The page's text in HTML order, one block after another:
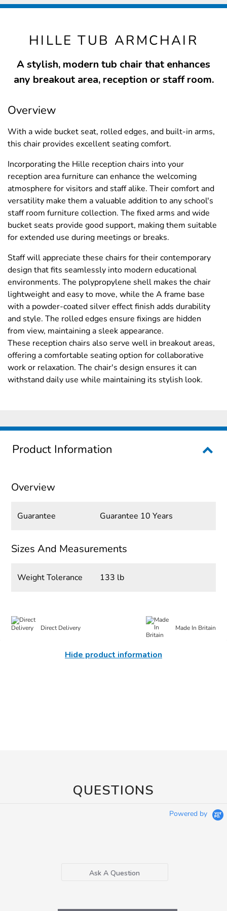
HILLE TUB ARMCHAIR
A stylish, modern tub chair that enhances
any breakout area, reception or staff room.
Overview
With a wide bucket seat, rolled edges, and built-in arms,
this chair provides excellent seating comfort.
Incorporating the Hille reception chairs into your
reception area furniture can enhance the welcoming
atmosphere for visitors and staff alike. Their comfort and
versatility make them a valuable addition to any school's
staff room furniture collection. The fixed arms and wide
bucket seats provide good support, making them suitable
for extended use during meetings or breaks.
Staff will appreciate these chairs for their contemporary
design that fits seamlessly into modern educational
environments. The polypropylene shell makes the chair
lightweight and easy to move, while the A frame base
with a powder-coated silver effect finish adds durability
and style. The rolled edges ensure fixings are hidden
from view, maintaining a sleek appearance.
These reception chairs also serve well in breakout areas,
offering a comfortable seating option for collaborative
work or relaxation. The chair's design ensures it can
withstand daily use while maintaining its stylish look.
Product Information
Overview
Guarantee Guarantee 10 Years
Sizes And Measurements
Weight Tolerance 133 lb
Direct Delivery Made In Britain
Hide product information
QUESTIONS
Powered by
Ask A Question